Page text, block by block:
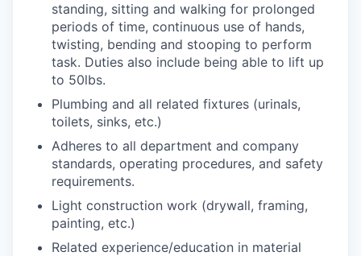
standing, sitting and walking for prolonged
periods of time, continuous use of hands,
twisting, bending and stooping to perform
task. Duties also include being able to lift up
to 50lbs.
Plumbing and all related fixtures (urinals,
toilets, sinks, etc.)
Adheres to all department and company
standards, operating procedures, and safety
requirements.
Light construction work (drywall, framing,
painting, etc.)
Related experience/education in material